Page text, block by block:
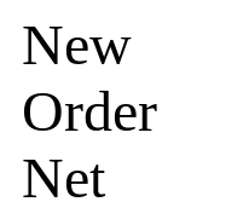
New
Order
Net